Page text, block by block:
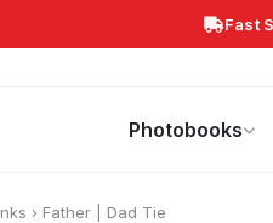
Fast
Photobooks
› Father | Dad Tie